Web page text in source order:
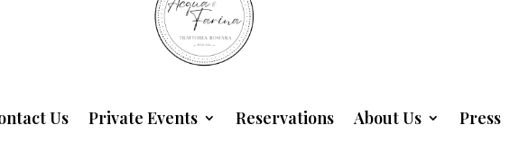
Us Private Events Reservations About Us Press